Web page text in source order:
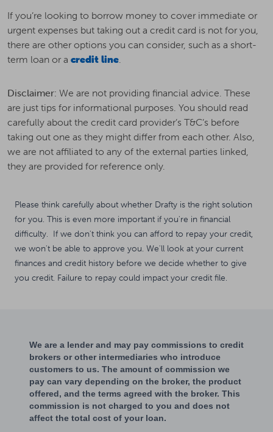
If you’re looking to borrow money to cover immediate or
urgent expenses but taking out a credit card is not for you,
there are other options you can consider, such as a short-
term loan or a credit line.
Disclaimer: We are not providing financial advice. These
are just tips for informational purposes. You should read
carefully about the credit card provider’s T&C’s before
taking out one as they might differ from each other. Also,
we are not affiliated to any of the external parties linked,
they are provided for reference only.
Please think carefully about whether Drafty is the right solution
for you. This is even more important if you're in financial
difficulty. If we don't think you can afford to repay your credit,
we won't be able to approve you. We'll look at your current
finances and credit history before we decide whether to give
you credit. Failure to repay could impact your credit file.
We are a lender and may pay commissions to credit
brokers or other intermediaries who introduce
customers to us. The amount of commission we
pay can vary depending on the broker, the product
offered, and the terms agreed with the broker. This
commission is not charged to you and does not
affect the total cost of your loan.